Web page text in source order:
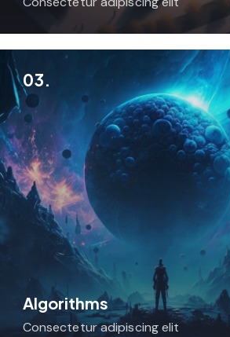
03.
Algorithms
Consectetur adipiscing elit